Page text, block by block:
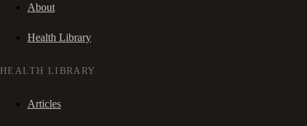
About
Health Library
HEALTH LIBRARY
Articles